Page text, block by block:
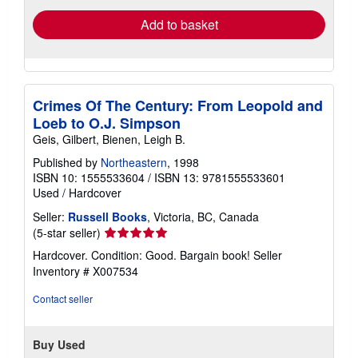
Add to basket
Crimes Of The Century: From Leopold and
Loeb to O.J. Simpson
Geis, Gilbert, Bienen, Leigh B.
Published by Northeastern, 1998
ISBN 10: 1555533604 / ISBN 13: 9781555533601
Used / Hardcover
Seller: Russell Books, Victoria, BC, Canada
(5-star seller) Seller
rating
5
out
Hardcover. Condition: Good. Bargain book! Seller
Inventory # X007534
Contact seller
Buy Used